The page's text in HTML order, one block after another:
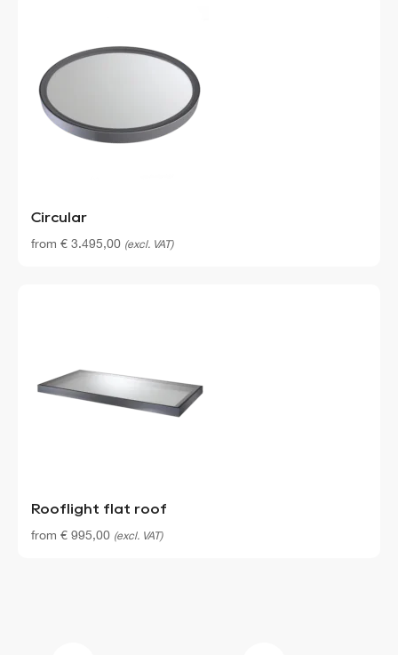
Circular
from € 3.495,00 (excl. VAT)
Rooflight flat roof
from € 995,00 (excl. VAT)